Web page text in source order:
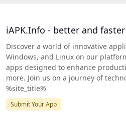
iAPK.Info - better and
Discover a world of innovative
Windows, and Linux on our
apps designed to enhance
more. Join us on a journey of
%site_title%
Submit Your App